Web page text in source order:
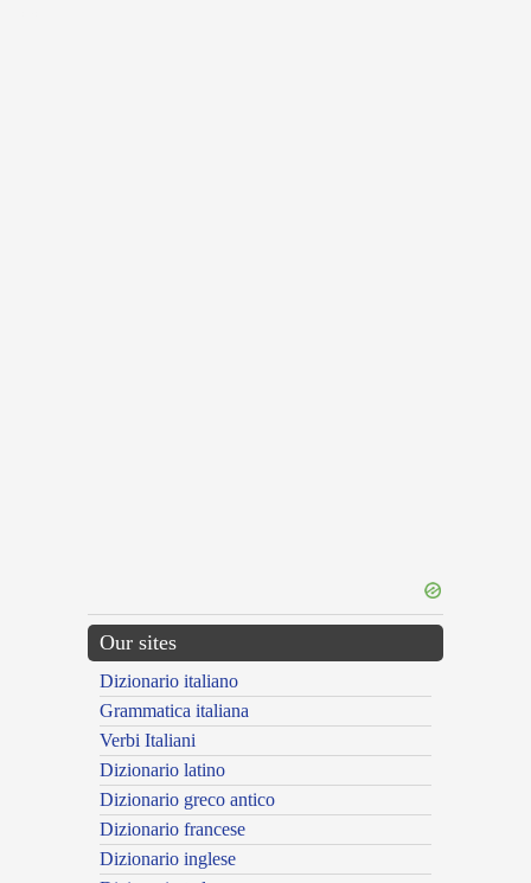
Our sites
Dizionario italiano
Grammatica italiana
Verbi Italiani
Dizionario latino
Dizionario greco antico
Dizionario francese
Dizionario inglese